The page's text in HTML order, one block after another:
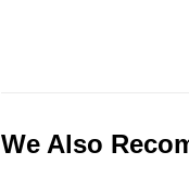
We Also